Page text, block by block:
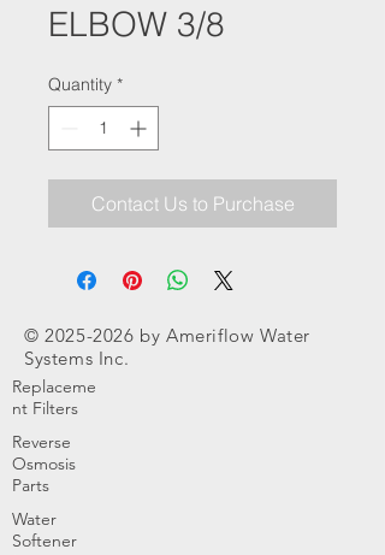
ELBOW 3/8
Quantity *
Contact Us to Purchase
©2025-2026 by Ameriflow Water
Systems Inc.
Replaceme
nt Filters
Reverse
Osmosis
Parts
Water
Softener